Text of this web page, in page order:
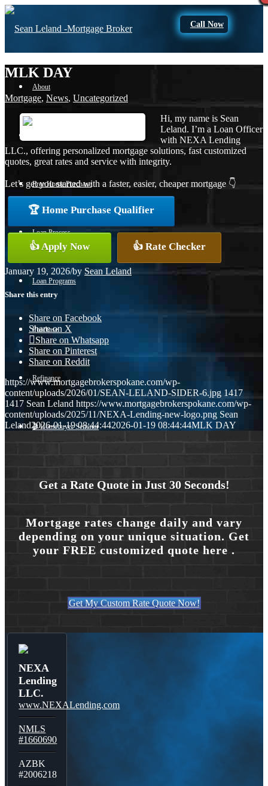
Call Now
About
Free Home Purchase
Loan Process
Loan Programs
Purchase
Refinance
🎬 Homebuyer Seminar
MLK DAY
Mortgage, News, Uncategorized
Hi, my name is Sean
Leland. I’m a Loan Officer
with NEXA Lending
LLC., offering personalized mortgage solutions, fast customized
quotes, great rates and service with integrity.
Let’s get you started with a faster, easier, cheaper mortgage 👇
🏆 Home Purchase Qualifier
👍 Apply Now 👍 Rate Checker
January 19, 2026/by Sean Leland
Share this entry
Share on Facebook
Share on X
Share on Whatsapp
Share on Pinterest
Share on Reddit
https://www.mortgagebrokerspokane.com/wp-
content/uploads/2026/01/SEAN-LELAND-SIDER-6.jpg 1417
1417 Sean Leland https://www.mortgagebrokerspokane.com/wp-
content/uploads/2025/11/NEXA-Lending-new-logo.png Sean
Leland2026-01-19 08:44:442026-01-19 08:44:44MLK DAY
Get a Rate Quote in Just 30 Seconds!
Mortgage rates change daily and vary
depending on your unique situation. Get
your FREE customized quote here .
Get My Custom Rate Quote Now!
NEXA
Lending
LLC.
www.NEXALending.com
NMLS
#1660690
AZBK
#2006218